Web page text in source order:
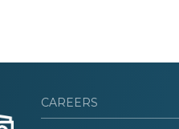
CAREERS